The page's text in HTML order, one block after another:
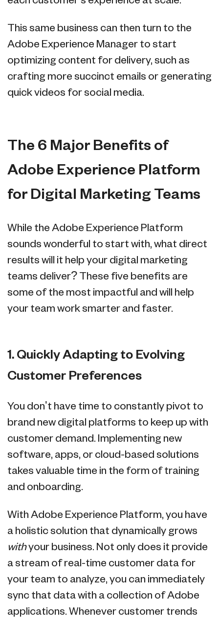
This same business can then turn to the
Adobe Experience Manager to start
optimizing content for delivery, such as
crafting more succinct emails or generating
quick videos for social media.
The 6 Major Benefits of
Adobe Experience Platform
for Digital Marketing Teams
While the Adobe Experience Platform
sounds wonderful to start with, what direct
results will it help your digital marketing
teams deliver? These five benefits are
some of the most impactful and will help
your team work smarter and faster.
1. Quickly Adapting to Evolving
Customer Preferences
You don't have time to constantly pivot to
brand new digital platforms to keep up with
customer demand. Implementing new
software, apps, or cloud-based solutions
takes valuable time in the form of training
and onboarding.
With Adobe Experience Platform, you have
a holistic solution that dynamically grows
withyour business. Not only does it provide
a stream of real-time customer data for
your team to analyze, you can immediately
sync that data with a collection of Adobe
applications. Whenever customer trends